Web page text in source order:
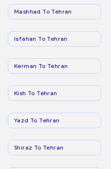
Mashhad To Tehran
Isfahan To Tehran
Kerman To Tehran
Kish To Tehran
Yazd To Tehran
Shiraz To Tehran